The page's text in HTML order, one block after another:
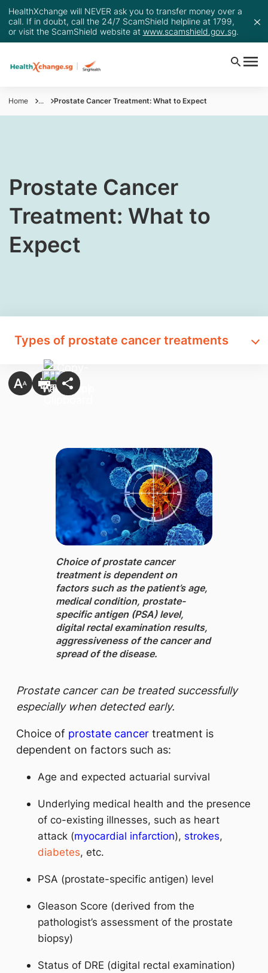
HealthXchange will NEVER ask you to transfer money over a
call. If in doubt, call the 24/7 ScamShield helpline at 1799,
or visit the ScamShield website at www.scamshield.gov.sg.
Home ... Prostate Cancer Treatment: What to Expect
Prostate Cancer
Treatment: What to
Expect
Types of prostate cancer treatments
Choice of prostate cancer
treatment is dependent on
factors such as the patient’s age,
medical condition, prostate-
specific antigen (PSA) level,
digital rectal examination results,
aggressiveness of the cancer and
spread of the disease.
Prostate cancer can be treated successfully
especially when detected early.
Choice of prostate cancer treatment is
dependent on factors such as:
Age and expected actuarial survival
Underlying medical health and the presence
of co-existing illnesses, such as heart
attack (myocardial infarction), strokes,
diabetes, etc.
PSA (prostate-specific antigen) level
Gleason Score (derived from the
pathologist’s assessment of the prostate
biopsy)
Status of DRE (digital rectal examination)